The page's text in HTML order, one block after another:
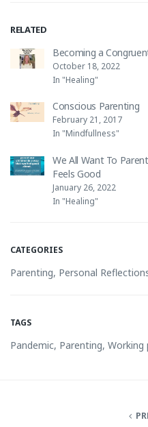
RELATED
Becoming a
October 18, 2022
In "Healing"
Conscious Parenting
February 21, 2017
In "Mindfullness"
We All Want To
Feels Good
January 26, 2022
In "Healing"
CATEGORIES
Parenting, Personal
TAGS
Pandemic, Parenting, Working